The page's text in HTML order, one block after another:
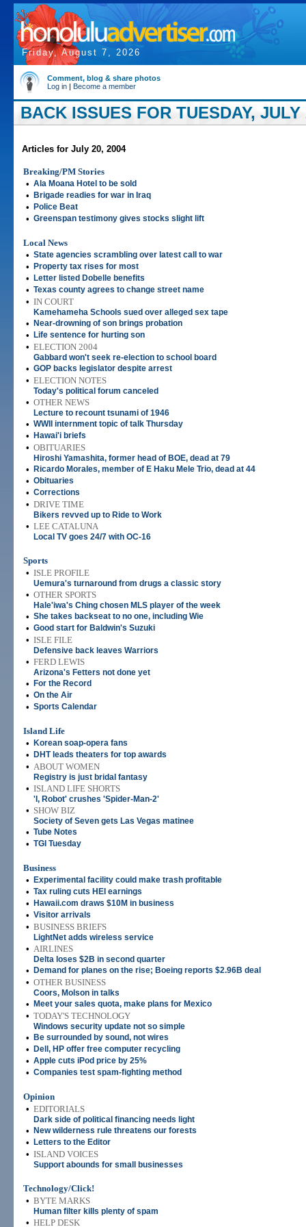
Friday, August 7, 2026
Comment, blog & share photos
Log in | Become a member
BACK ISSUES FOR TUESDAY, JULY
Articles for July 20, 2004
Breaking/PM Stories
• Ala Moana Hotel to be sold
• Brigade readies for war in Iraq
• Police Beat
• Greenspan testimony gives stocks slight lift
Local News
• State agencies scrambling over latest call to war
• Property tax rises for most
• Letter listed Dobelle benefits
• Texas county agrees to change street name
• IN COURT
Kamehameha Schools sued over alleged sex tape
• Near-drowning of son brings probation
• Life sentence for hurting son
• ELECTION 2004
Gabbard won't seek re-election to school board
• GOP backs legislator despite arrest
• ELECTION NOTES
Today's political forum canceled
• OTHER NEWS
Lecture to recount tsunami of 1946
• WWII internment topic of talk Thursday
• Hawai'i briefs
• OBITUARIES
Hiroshi Yamashita, former head of BOE, dead at 79
• Ricardo Morales, member of E Haku Mele Trio, dead at 44
• Obituaries
• Corrections
• DRIVE TIME
Bikers revved up to Ride to Work
• LEE CATALUNA
Local TV goes 24/7 with OC-16
Sports
• ISLE PROFILE
Uemura's turnaround from drugs a classic story
• OTHER SPORTS
Hale'iwa's Ching chosen MLS player of the week
• She takes backseat to no one, including Wie
• Good start for Baldwin's Suzuki
• ISLE FILE
Defensive back leaves Warriors
• FERD LEWIS
Arizona's Fetters not done yet
• For the Record
• On the Air
• Sports Calendar
Island Life
•
Korean soap-opera fans
• DHT leads theaters for top awards
• ABOUT WOMEN
Registry is just bridal fantasy
• ISLAND LIFE SHORTS
'I, Robot' crushes 'Spider-Man-2'
• SHOW BIZ
Society of Seven gets Las Vegas matinee
• Tube Notes
• TGI Tuesday
Business
•
Experimental facility could make trash profitable
• Tax ruling cuts HEI earnings
• Hawaii.com draws $10M in business
• Visitor arrivals
• BUSINESS BRIEFS
LightNet adds wireless service
• AIRLINES
Delta loses $2B in second quarter
• Demand for planes on the rise; Boeing reports $2.96B deal
• OTHER BUSINESS
Coors, Molson in talks
• Meet your sales quota, make plans for Mexico
• TODAY'S TECHNOLOGY
Windows security update not so simple
• Be surrounded by sound, not wires
• Dell, HP offer free computer recycling
• Apple cuts iPod price by 25%
• Companies test spam-fighting method
Opinion
• EDITORIALS
Dark side of political financing needs light
• New wilderness rule threatens our forests
• Letters to the Editor
• ISLAND VOICES
Support abounds for small businesses
Technology/Click!
• BYTE MARKS
Human filter kills plenty of spam
• HELP DESK